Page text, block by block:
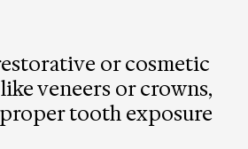
or cosmetic
veneers or crowns,
tooth exposure